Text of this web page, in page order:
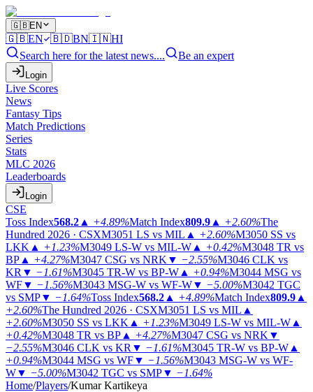
🇬🇧EN
🇬🇧EN 🇧🇩BN🇮🇳HI
Search here for the latest news....
Be an expert
Login
Live Scores
News
Fantasy Tips
Match Predictions
Series
Stats
MLC 2026
Leaderboards
Login
CSE
Toss Index568.2 ▲ +4.89%Match Index809.9 ▲ +2.60%The
Hundred 2026 · CSXM3051 LS vs MIL ▲ +2.60%M3050 SS vs
LKK ▲ +1.23%M3049 LS-W vs MIL-W ▲ +0.42%M3048 TR vs
BP ▲ +4.27%M3047 CSG vs NRK ▼ −2.55%M3046 CLK vs
KR ▼ −1.61%M3045 TR-W vs BP-W ▲ +0.94%M3044 MSG vs
WF▼ −1.56%M3043 MSG-W vs WF-W▼ −5.00%M3042 TGC
vs SMP▼ −1.64%Toss Index568.2 ▲ +4.89%Match Index809.9 ▲
+2.60%The Hundred 2026 · CSXM3051 LS vs MIL ▲
+2.60%M3050 SS vs LKK ▲ +1.23%M3049 LS-W vs MIL-W ▲
+0.42%M3048 TR vs BP ▲ +4.27%M3047 CSG vs NRK ▼
−2.55%M3046 CLK vs KR ▼ −1.61%M3045 TR-W vs BP-W ▲
+0.94%M3044 MSG vs WF▼ −1.56%M3043 MSG-W vs WF-
W▼ −5.00%M3042 TGC vs SMP▼ −1.64%
Home/Players/Kumar Kartikeya